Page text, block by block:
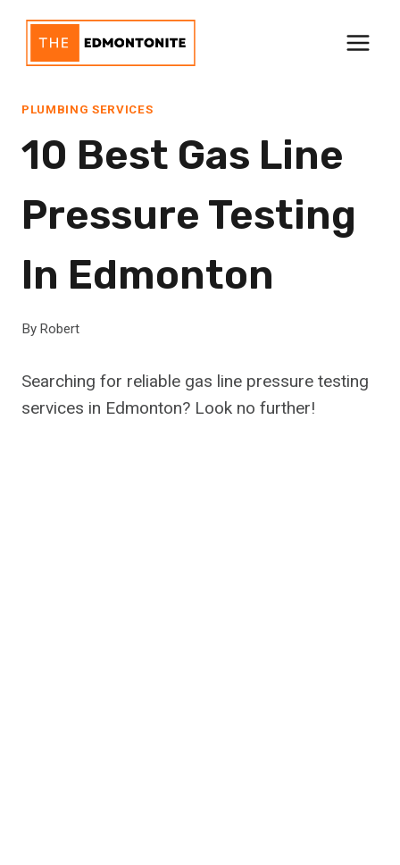
content
PLUMBING SERVICES
10 Best Gas Line
Pressure Testing
In Edmonton
By Robert
Searching for reliable gas line pressure testing
services in Edmonton? Look no further!